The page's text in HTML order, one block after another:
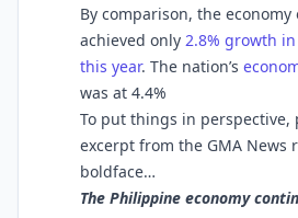
By comparison, the
achieved only 2.8% growth
this year. The nation’s
was at 4.4%
To put things in perspective,
excerpt from the GMA News
boldface…
The Philippine economy